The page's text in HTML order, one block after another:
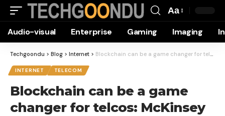
Resizer
Aa
Audio-visual Enterprise Gaming Imaging
Techgoondu > Blog > Internet > Blockchain can be a game changer for telcos: McKinsey
INTERNET TELECOM
Blockchain can be a game
changer for telcos: McKinsey